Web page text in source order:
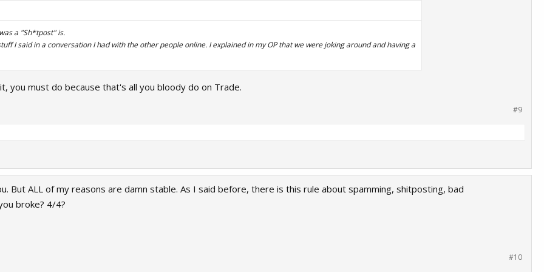
a "Sh*tpost" is.
I said in a conversation I had with the other people online. I explained in my OP that we were joking around and having a
you must do because that's all you bloody do on Trade.
#9
But ALL of my reasons are damn stable. As I said before, there is this rule about spamming, shitposting, bad
broke? 4/4?
#10